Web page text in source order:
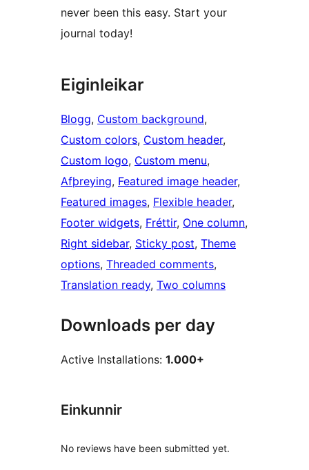
never been this easy. Start your
journal today!
Eiginleikar
Blogg, Custom background
Custom colors, Custom header
Custom logo, Custom menu
Afþreying, Featured image header
Featured images, Flexible header
Footer widgets, Fréttir, One column
Right sidebar, Sticky post, Theme
options, Threaded comments
Translation ready, Two columns
Downloads per day
Active Installations: 1.000+
Einkunnir
No reviews have been submitted yet.